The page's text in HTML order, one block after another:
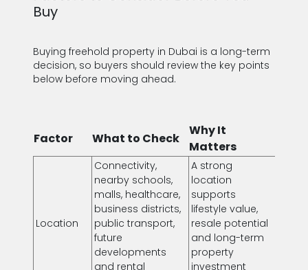
Buy
Buying freehold property in Dubai is a long-term
decision, so buyers should review the key points
below before moving ahead.
Factor What to Check
Why It
Matters
Location
Connectivity,
nearby schools,
malls, healthcare,
business districts,
public transport,
future
developments
and rental
A strong
location
supports
lifestyle value,
resale potential
and long-term
property
investment